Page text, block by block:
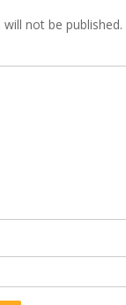
not be published.